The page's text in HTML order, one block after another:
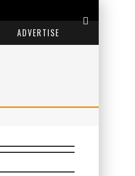
ADVERTISE